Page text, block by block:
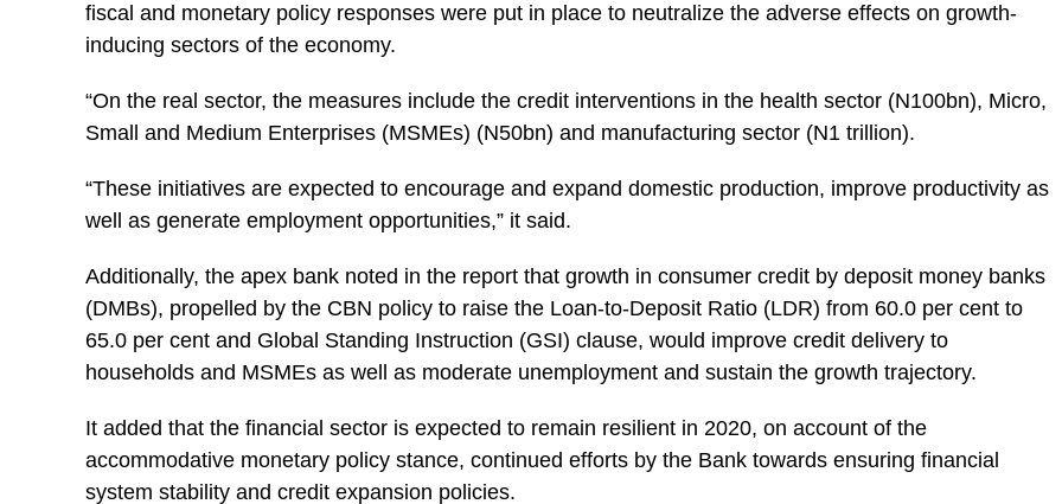
fiscal and monetary policy responses were put in place to neutralize the adverse effects on growth-
inducing sectors of the economy.
“On the real sector, the measures include the credit interventions in the health sector (N100bn), Micro,
Small and Medium Enterprises (MSMEs) (N50bn) and manufacturing sector (N1 trillion).
“These initiatives are expected to encourage and expand domestic production, improve productivity as
well as generate employment opportunities,” it said.
Additionally, the apex bank noted in the report that growth in consumer credit by deposit money banks
(DMBs), propelled by the CBN policy to raise the Loan-to-Deposit Ratio (LDR) from 60.0 per cent to
65.0 per cent and Global Standing Instruction (GSI) clause, would improve credit delivery to
households and MSMEs as well as moderate unemployment and sustain the growth trajectory.
It added that the financial sector is expected to remain resilient in 2020, on account of the
accommodative monetary policy stance, continued efforts by the Bank towards ensuring financial
system stability and credit expansion policies.